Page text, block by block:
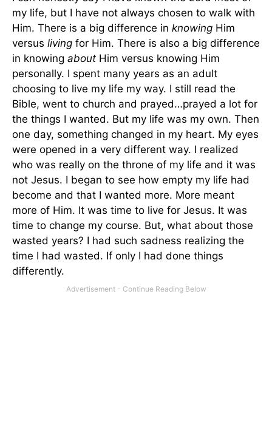
my life, but I have not always chosen to walk with
Him. There is a big difference in knowing Him
versus living for Him. There is also a big difference
in knowing about Him versus knowing Him
personally. I spent many years as an adult
choosing to live my life my way. I still read the
Bible, went to church and prayed…prayed a lot for
the things I wanted. But my life was my own. Then
one day, something changed in my heart. My eyes
were opened in a very different way. I realized
who was really on the throne of my life and it was
not Jesus. I began to see how empty my life had
become and that I wanted more. More meant
more of Him. It was time to live for Jesus. It was
time to change my course. But, what about those
wasted years? I had such sadness realizing the
time I had wasted. If only I had done things
differently.